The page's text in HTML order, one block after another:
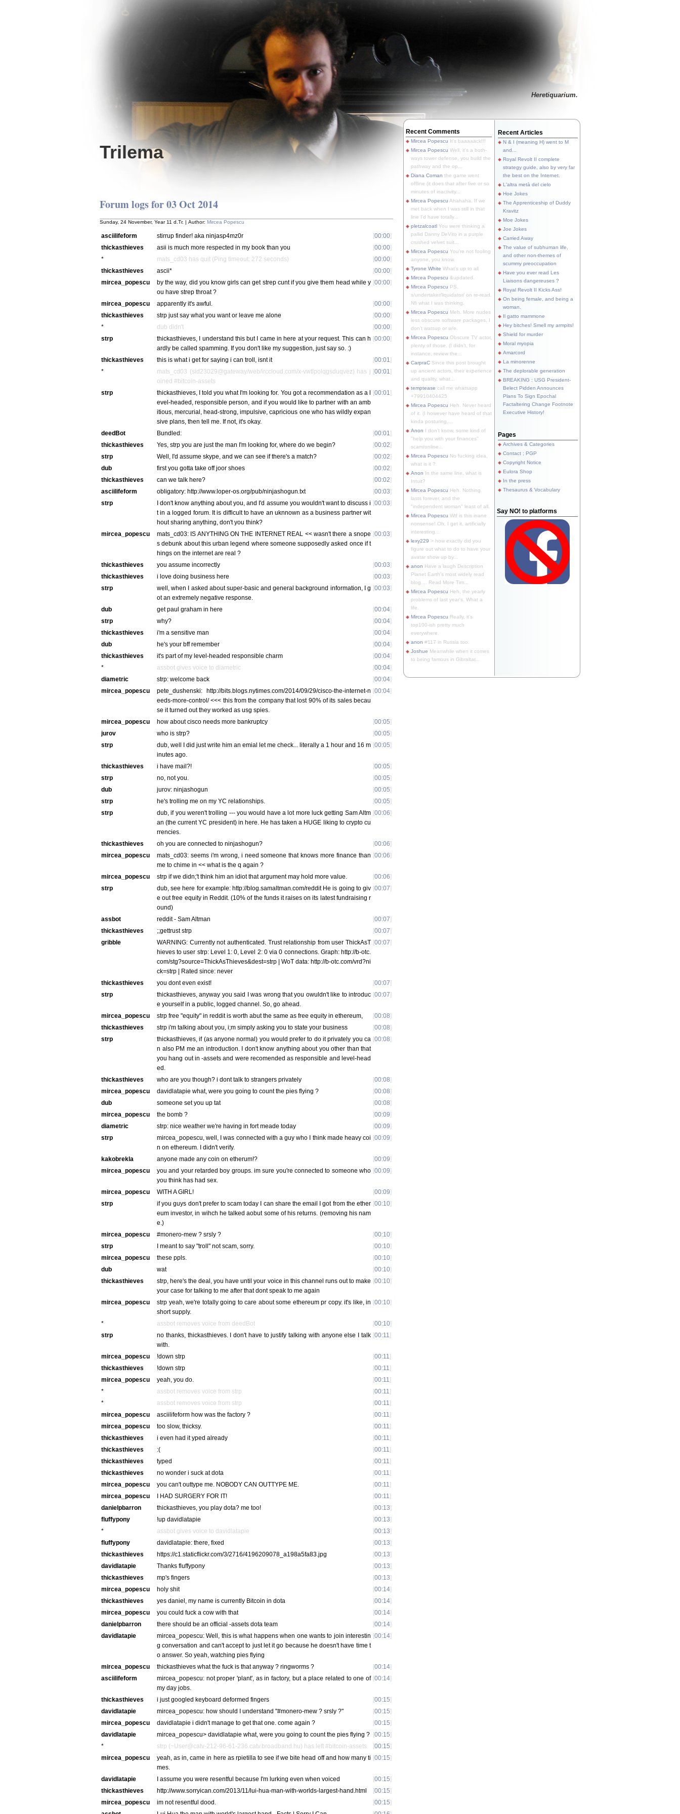
Trilema
Heretiquarium.
Forum logs for 03 Oct 2014
Sunday, 24 November, Year 11 d.Tr. | Author: Mircea Popescu
asciilifeform stirrup finder! aka ninjasp4mz0r [00:00]
thickasthieves
asii is much more respected in my book than you [00:00]
*
mats_cd03 has quit (Ping timeout: 272 seconds) [00:00]
thickasthieves
ascii* [00:00]
mircea_popescu
by the way, did you know girls can get strep cunt if you give them head while y
ou have strep throat ?
[00:00]
mircea_popescu apparently it's awful. [00:00]
thickasthieves
strp just say what you want or leave me alone [00:00]
*
dub didn't [00:00]
strp
thickasthieves, I understand this but I came in here at your request. This can h
ardly be called spamming. If you don't like my suggestion, just say so. :)
[00:00]
thickasthieves this is what i get for saying i can troll, isnt it [00:01 ]
*
mats_cd03 (sid23029@gateway/web/irccloud.com/x-vwtlpolqgsduqvez) has j
oined #bitcoin-assets
[00:01 ]
strp
thickasthieves, I told you what I'm looking for. You got a recommendation as a l
evel-headed, responsible person, and if you would like to partner with an amb
itious, mercurial, head-strong, impulsive, capricious one who has wildly expan
sive plans, then tell me. If not, it's okay.
[00:01 ]
deedBot Bundled: [00:01 ]
thickasthieves
Yes, strp you are just the man I'm looking for, where do we begin? [00:02]
strp
Well, I'd assume skype, and we can see if there's a match? [00:02]
dub
first you gotta take off joor shoes [00:02]
thickasthieves
can we talk here? [00:02]
asciilifeform
obligatory: http://www.loper-os.org/pub/ninjashogun.txt [00:03]
strp
I don't know anything about you, and I'd assume you wouldn't want to discuss i
t in a logged forum. It is difficult to have an uknnown as a business partner wit
hout sharing anything, don't you think?
[00:03]
mircea_popescu
mats_cd03: IS ANYTHING ON THE INTERNET REAL << wasn't there a snope
s debunk about this urban legend where someone supposedly asked once if t
hings on the internet are real ?
[00:03]
thickasthieves you assume incorrectly [00:03]
thickasthieves
i love doing business here [00:03]
strp
well, when I asked about super-basic and general background information, I g
ot an extremely negative response.
[00:03]
dub get paul graham in here [00:04]
strp
why? [00:04]
thickasthieves
i'm a sensitive man [00:04]
dub
he's your bff remember [00:04]
thickasthieves
it's part of my level-headed responsible charm [00:04]
*
assbot gives voice to diametric [00:04]
diametric
strp: welcome back [00:04]
mircea_popescu
pete_dushenski: http://bits.blogs.nytimes.com/2014/09/29/cisco-the-internet-n
eeds-more-control/ <<< this from the company that lost 90% of its sales becau
se it turned out they worked as usg spies.
[00:04]
mircea_popescu how about cisco needs more bankruptcy [00:05]
jurov
who is strp? [00:05]
strp
dub, well I did just write him an emial let me check... literally a 1 hour and 16 m
inutes ago.
[00:05]
thickasthieves i have mail?! [00:05]
strp
no, not you. [00:05]
dub
jurov: ninjashogun [00:05]
strp
he's trolling me on my YC relationships. [00:05]
strp
dub, if you weren't trolling --- you would have a lot more luck getting Sam Altm
an (the current YC president) in here. He has taken a HUGE liking to crypto cu
rrencies.
[00:06]
thickasthieves oh you are connected to ninjashogun? [00:06]
mircea_popescu
mats_cd03: seems i'm wrong, i need someone that knows more finance than
me to chime in << what is the q again ?
[00:06]
mircea_popescu strp if we didn;'t think him an idiot that argument may hold more value. [00:06]
strp
dub, see here for example: http://blog.samaltman.com/reddit He is going to giv
e out free equity in Reddit. (10% of the funds it raises on its latest fundraising r
ound)
[00:07]
assbot reddit - Sam Altman [00:07]
thickasthieves
;;gettrust strp [00:07]
gribble
WARNING: Currently not authenticated. Trust relationship from user ThickAsT
hieves to user strp: Level 1: 0, Level 2: 0 via 0 connections. Graph: http://b-otc.
com/stg?source=ThickAsThieves&dest=strp | WoT data: http://b-otc.com/vrd?ni
ck=strp | Rated since: never
[00:07]
thickasthieves you dont even exist! [00:07]
strp
thickasthieves, anyway you said I was wrong that you owuldn't like to introduc
e yourself in a public, logged channel. So, go ahead.
[00:07]
mircea_popescu strp free "equity" in reddit is worth abut the same as free equity in ethereum, [00:08]
thickasthieves
strp i'm talking about you, i;m simply asking you to state your business [00:08]
strp
thickasthieves, if (as anyone normal) you would prefer to do it privately you ca
n also PM me an introduction. I don't know anything about you other than that
you hang out in -assets and were recomended as responsible and level-head
ed.
[00:08]
thickasthieves who are you though? i dont talk to strangers privately [00:08]
mircea_popescu
davidlatapie what, were you going to count the pies flying ? [00:08]
dub
someone set you up tat [00:08]
mircea_popescu
the bomb ? [00:09]
diametric
strp: nice weather we're having in fort meade today [00:09]
strp
mircea_popescu, well, I was connected with a guy who I think made heavy coi
n on ethereum. I didn't verify.
[00:09]
kakobrekla anyone made any coin on etherum!? [00:09]
mircea_popescu
you and your retarded boy groups. im sure you're connected to someone who
you think has had sex.
[00:09]
mircea_popescu WITH A GIRL! [00:09]
strp
if you guys don't prefer to scam today I can share the email I got from the ether
eum investor, in wihch he talked aobut some of his returns. (removing his nam
e.)
[00:10]
mircea_popescu #monero-mew ? srsly ? [00:10]
strp
I meant to say "troll" not scam, sorry. [00:10]
mircea_popescu
these ppls. [00:10]
dub
wat [00:10]
thickasthieves
strp, here's the deal, you have until your voice in this channel runs out to make
your case for talking to me after that dont speak to me again
[00:10]
mircea_popescu
strp yeah, we're totally going to care about some ethereum pr copy. it's like, in
short supply.
[00:10]
* assbot removes voice from deedBot [00:10]
strp
no thanks, thickasthieves. I don't have to justify talking with anyone else I talk
with.
[00:11 ]
mircea_popescu !down strp [00:11 ]
thickasthieves
!down strp [00:11 ]
mircea_popescu
yeah, you do. [00:11 ]
*
assbot removes voice from strp [00:11 ]
*
assbot removes voice from strp [00:11 ]
mircea_popescu
asciilifeform how was the factory ? [00:11 ]
mircea_popescu
too slow, thicksy. [00:11 ]
thickasthieves
i even had it yped already [00:11 ]
thickasthieves
:( [00:11 ]
thickasthieves
typed [00:11 ]
thickasthieves
no wonder i suck at dota [00:11 ]
mircea_popescu
you can't outtype me. NOBODY CAN OUTTYPE ME. [00:11 ]
mircea_popescu
I HAD SURGERY FOR IT! [00:11 ]
danielpbarron
thickasthieves, you play dota? me too! [00:13]
fluffypony
!up davidlatapie [00:13]
*
assbot gives voice to davidlatapie [00:13]
fluffypony
davidlatapie: there, fixed [00:13]
thickasthieves
https://c1.staticflickr.com/3/2716/4196209078_a198a5fa83.jpg [00:13]
davidlatapie
Thanks fluffypony [00:13]
thickasthieves
mp's fingers [00:13]
mircea_popescu
holy shit [00:14]
thickasthieves
yes daniel, my name is currently Bitcoin in dota [00:14]
mircea_popescu
you could fuck a cow with that [00:14]
danielpbarron
there should be an official -assets dota team [00:14]
davidlatapie
mircea_popescu: Well, this is what happens when one wants to join interestin
g conversation and can't accept to just let it go because he doesn't have time t
o answer. So yeah, watching pies flying
[00:14]
mircea_popescu thickasthieves what the fuck is that anyway ? ringworms ? [00:14]
asciilifeform
mircea_popescu: not proper 'plant', as in factory, but a place related to one of
my day jobs.
[00:14]
thickasthieves i just googled keyboard deformed fingers [00:15]
davidlatapie
mircea_popescu: how should I understand "#monero-mew ? srsly ?" [00:15]
mircea_popescu
davidlatapie i didn't manage to get that one. come again ? [00:15]
davidlatapie
mircea_popescu> davidlatapie what, were you going to count the pies flying ? [00:15]
*
strp (~User@catv-212-96-61-236.catv.broadband.hu) has left #bitcoin-assets [00:15]
mircea_popescu
yeah, as in, came in here as rpietilla to see if we bite head off and how many ti
mes.
[00:15]
davidlatapie I assume you were resentful because I'm lurking even when voiced [00:15]
thickasthieves
http://www.sorryican.com/2013/11/lui-hua-man-with-worlds-largest-hand.html [00:15]
mircea_popescu
im not resentful dood. [00:15]
Recent Comments
Mircea Popescu It's baaaaack!!!
Mircea Popescu Well, it's a both-
ways tower defense, you build the
pathway and the op...
Diana Coman the game went
offline (it does that after five or so
minutes of inactivity...
Mircea Popescu Ahahaha. If we
met back when I was still in that
line I'd have totally...
pletzalcoatl You were thinking a
pallid Danny DeVito in a purple
crushed velvet suit...
Mircea Popescu You're not fooling
anyone, you know.
Tyrone White What's up to all
Mircea Popescu &updated.
Mircea Popescu PS.
s/undertaker/liquidator/ on re-read.
Nfi what I was thinking.
Mircea Popescu Meh. More nudes
less obscure software packages, I
don't watsup or w/e.
Mircea Popescu Obscure TV actor,
plenty of those. (I didn't, for
instance, review the...
CarpraC Since this post brought
up ancient actors, their experience
and quality, what...
temptease call me whatsapp
+79910404425
Mircea Popescu Heh. Never heard
of it. (I however have heard of that
kinda posturing,...
Anon I don't know, some kind of
"help you with your finances"
scam/online...
Mircea Popescu No fucking idea,
what is it ?
Anon In the same line, what is
Intuit?
Mircea Popescu Heh. Nothing
lasts forever, and the
"independent woman" least of all.
Mircea Popescu Wtf is this inane
nonsense! Oh, I get it, artificially
interesting...
lexy229 > how exactly did you
figure out what to do to have your
avatar show up by...
anon Have a laugh Description
Planet Earth's most widely read
blog.... Read More Tim...
Mircea Popescu Heh, the yearly
problems of last year's. What a
life.
Mircea Popescu Really, it's
top100-ish pretty much
everywhere.
anon #117 in Russia too.
Joshue Meanwhile when it comes
to being famous in Gibraltar...
Recent Articles
N & I (meaning H) went to M
and...
Royal Revolt II complete
strategy guide, also by very far
the best on the Internet.
L'altra metà del cielo
Hoe Jokes
The Apprenticeship of Duddy
Kravitz
Moe Jokes
Joe Jokes
Carried Away
The value of subhuman life,
and other non-themes of
scummy preoccupation
Have you ever read Les
Liaisons dangereuses ?
Royal Revolt II Kicks Ass!
On being female, and being a
woman.
Il gatto mammone
Hey bitches! Smell my armpits!
Shield for murder
Moral myopia
Amarcord
La minorenne
The deplorable generation
BREAKING : USG President-
Belect Pidden Announces
Plans To Sign Epochal
Factaltering Change Footnote
Executive History!
Pages
Archives & Categories
Contact ; PGP
Copyright Notice
Eulora Shop
In the press
Thesaurus & Vocabulary
Say NO! to platforms